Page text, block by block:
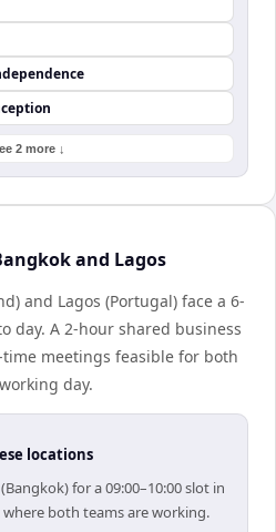
2 more ↓
and Lagos
and Lagos (Portugal) face a 6-
day. A 2-hour shared business
meetings feasible for both
day.
locations
for a 09:00–10:00 slot in
both teams are working.